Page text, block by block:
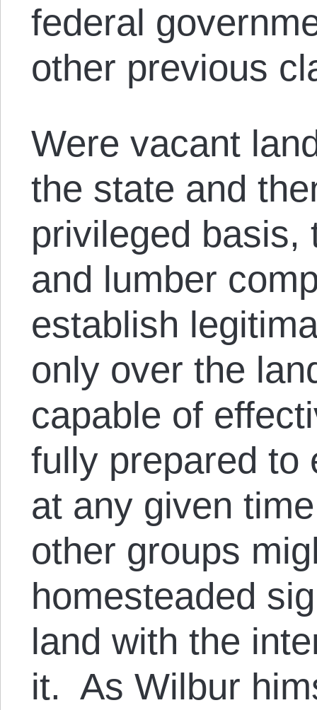
federal
other previous
Were vacant
the state and
privileged basis,
and lumber
establish
only over the
capable of
fully prepared to
at any given
other groups
homesteaded
land with the
it. As Wilbur